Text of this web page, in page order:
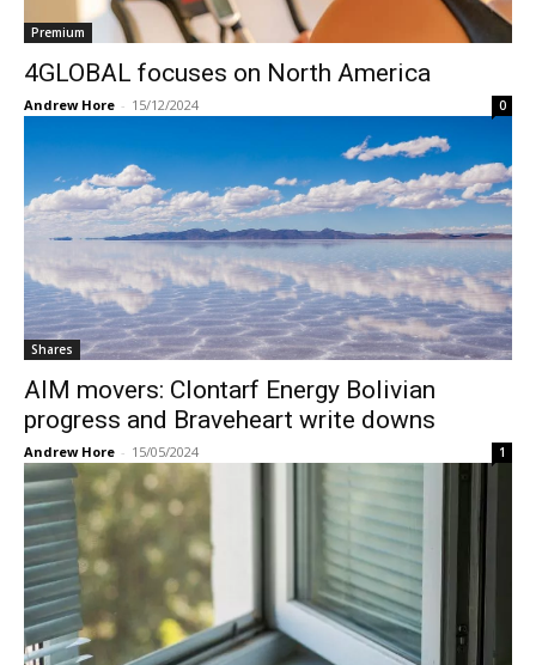
Premium
4GLOBAL focuses on North America
Andrew Hore - 15/12/2024 0
Shares
AIM movers: Clontarf Energy Bolivian
progress and Braveheart write downs
Andrew Hore - 15/05/2024 1